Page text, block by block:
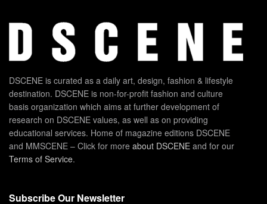
DSCENE is curated as a daily art, design, fashion & lifestyle
destination. DSCENE is non-for-profit fashion and culture
basis organization which aims at further development of
research on DSCENE values, as well as on providing
educational services. Home of magazine editions DSCENE
and MMSCENE – Click for more about DSCENE and for our
Terms of Service.
Subscribe Our Newsletter